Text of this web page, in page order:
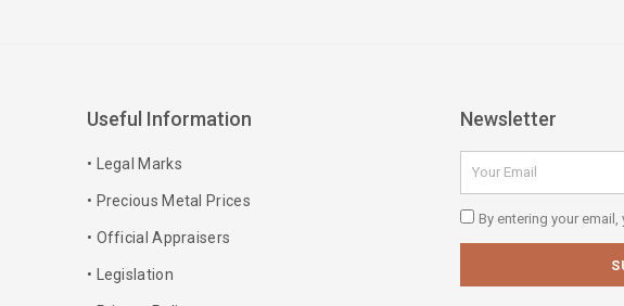
Useful Information
• Legal Marks
• Precious Metal Prices
• Official Appraisers
• Legislation
Newsletter
Email
Privacy
Policy
By entering your